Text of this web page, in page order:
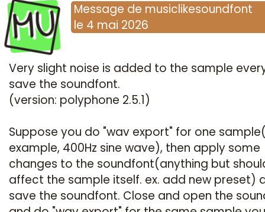
MU Message de musiclikesoundfont
le 4 mai 2026
Very slight noise is added to the sample
save the soundfont.
(version: polyphone 2.5.1)
Suppose you do "wav export" for one
example, 400Hz sine wave), then apply some
changes to the soundfont(anything but
affect the sample itself. ex. add new preset)
save the soundfont. Close and open the